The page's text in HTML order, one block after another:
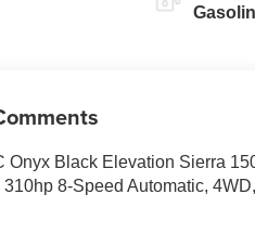
Onyx Black Elevation Sierra
8-Speed Automatic,